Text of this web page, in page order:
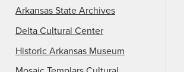
Arkansas State Archives
Delta Cultural Center
Historic Arkansas Museum